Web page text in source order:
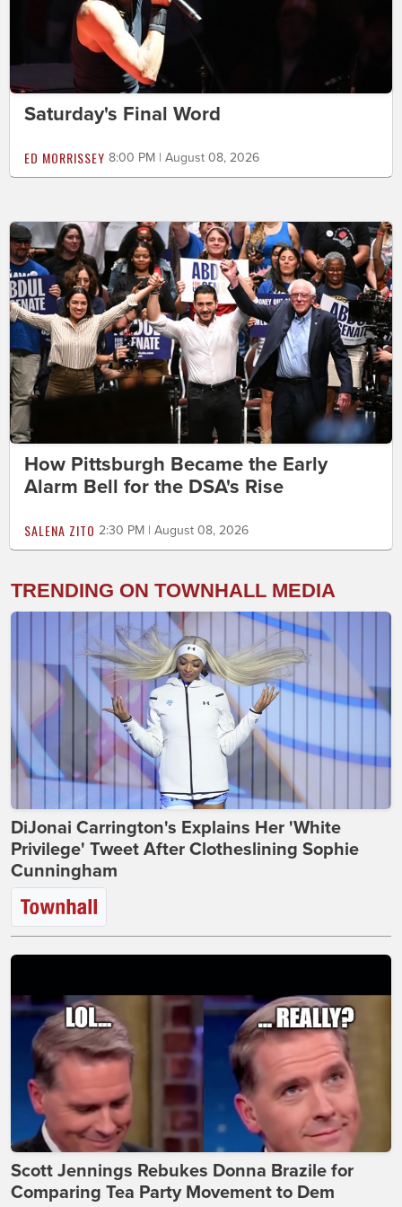
Saturday's Final Word
ED MORRISSEY 8:00 PM | August 08, 2026
How Pittsburgh Became the Early
Alarm Bell for the DSA's Rise
SALENA ZITO 2:30 PM | August 08, 2026
TRENDING ON TOWNHALL MEDIA
DiJonai Carrington's Explains Her 'White
Privilege' Tweet After Clotheslining Sophie
Cunningham
Scott Jennings Rebukes Donna Brazile for
Comparing Tea Party Movement to Dem